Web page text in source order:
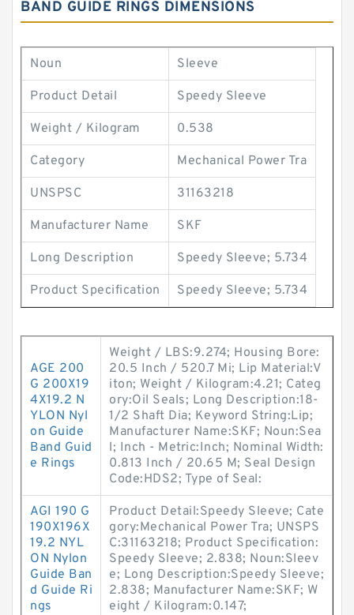
BAND GUIDE RINGS DIMENSIONS
Noun Sleeve
Product Detail Speedy Sleeve
Weight / Kilogram 0.538
Category Mechanical Power Tra
UNSPSC 31163218
Manufacturer Name SKF
Long Description Speedy Sleeve; 5.734
Product Specification Speedy Sleeve; 5.734
AGE 200
G 200X19
4X19.2 N
YLON Nyl
on Guide
Band Guid
e Rings
Weight / LBS:9.274; Housing Bore:
20.5 Inch / 520.7 Mi; Lip Material:V
iton; Weight / Kilogram:4.21; Categ
ory:Oil Seals; Long Description:18-
1/2 Shaft Dia; Keyword String:Lip;
Manufacturer Name:SKF; Noun:Sea
l; Inch - Metric:Inch; Nominal Width:
0.813 Inch / 20.65 M; Seal Design
Code:HDS2; Type of Seal:
AGI 190 G
190X196X
19.2 NYL
ON Nylon
Guide Ban
d Guide Ri
ngs
Product Detail:Speedy Sleeve; Cate
gory:Mechanical Power Tra; UNSPS
C:31163218; Product Specification:
Speedy Sleeve; 2.838; Noun:Sleev
e; Long Description:Speedy Sleeve;
2.838; Manufacturer Name:SKF; W
eight / Kilogram:0.147;